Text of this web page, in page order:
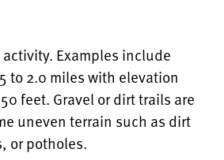
Examples include
to 2.0 miles with elevation
feet. Gravel or dirt trails are
uneven terrain such as dirt
or potholes.